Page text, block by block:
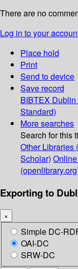
There are no
Log in to your
Place hold
Print
Send to device
Save record
BIBTEX
Standard)
More searches
Search for this
Other Libraries
Scholar)
Exporting to
×
Simple DC-
OAI-DC
SRW-DC